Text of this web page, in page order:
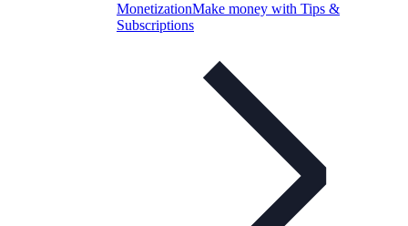
MonetizationMake money with Tips &
Subscriptions